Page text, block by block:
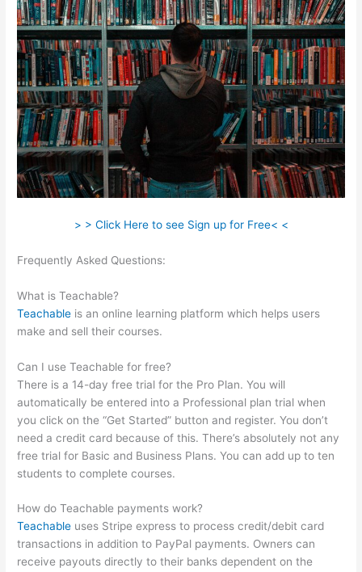
> > Click Here to see Sign up for Free< <
Frequently Asked Questions:
What is Teachable?
Teachable is an online learning platform which helps users
make and sell their courses.
Can I use Teachable for free?
There is a 14-day free trial for the Pro Plan. You will
automatically be entered into a Professional plan trial when
you click on the “Get Started” button and register. You don’t
need a credit card because of this. There’s absolutely not any
free trial for Basic and Business Plans. You can add up to ten
students to complete courses.
How do Teachable payments work?
Teachable uses Stripe express to process credit/debit card
transactions in addition to PayPal payments. Owners can
receive payouts directly to their banks dependent on the